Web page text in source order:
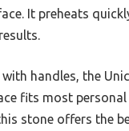
It preheats
handles, the
fits most
stone offers the